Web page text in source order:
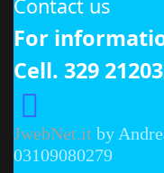
Contact us
For
Cell. 329
JwebNet.it by
03109080279